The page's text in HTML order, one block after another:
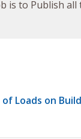
is to Publish
Loads on